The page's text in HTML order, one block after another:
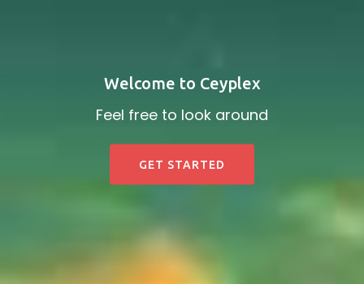
Welcome to Ceyplex
Feel free to look around
GET STARTED